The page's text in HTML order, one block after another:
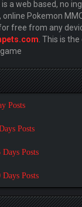
a web based, no
Pokemon
free from any
. This is
Posts
Posts
Posts
Posts